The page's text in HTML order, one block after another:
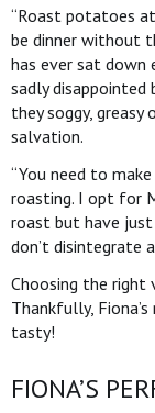
“Roast potatoes
be dinner without
has ever sat down
sadly
they soggy, greasy
salvation.
“You need to
roasting. I opt for
roast but have
don’t disintegrate
Choosing the right
Thankfully,
tasty!
FIONA’S